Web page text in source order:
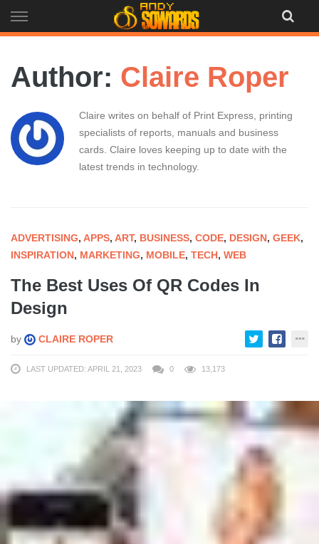
to
Author: Claire Roper
Claire writes on behalf of Print Express, printing
specialists of reports, manuals and business
cards. Claire loves keeping up to date with the
latest trends in technology.
ADVERTISING, APPS, ART, BUSINESS, CODE, DESIGN, GEEK,
INSPIRATION, MARKETING, MOBILE, TECH, WEB
The Best Uses Of QR Codes In
Design
by CLAIRE ROPER
LAST UPDATED: APRIL 21, 2023 0 13,173